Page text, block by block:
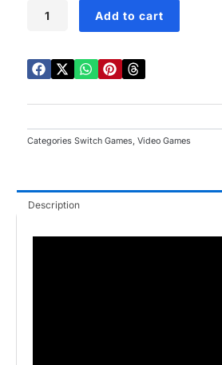
Peach:
Switch
quantity
Add to cart
Categories Switch Games, Video Games
Description